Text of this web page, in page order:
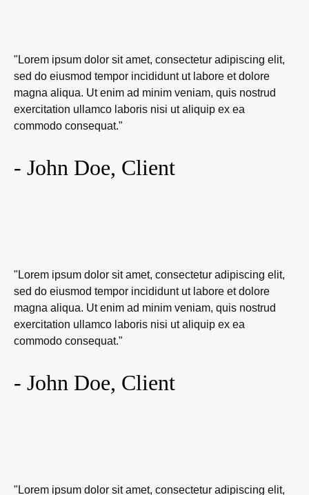
"Lorem ipsum dolor sit amet, consectetur adipiscing elit,
sed do eiusmod tempor incididunt ut labore et dolore
magna aliqua. Ut enim ad minim veniam, quis nostrud
exercitation ullamco laboris nisi ut aliquip ex ea
commodo consequat."
- John Doe, Client
"Lorem ipsum dolor sit amet, consectetur adipiscing elit,
sed do eiusmod tempor incididunt ut labore et dolore
magna aliqua. Ut enim ad minim veniam, quis nostrud
exercitation ullamco laboris nisi ut aliquip ex ea
commodo consequat."
- John Doe, Client
"Lorem ipsum dolor sit amet, consectetur adipiscing elit,